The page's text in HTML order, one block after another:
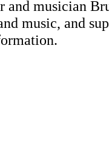
and musician
music, and